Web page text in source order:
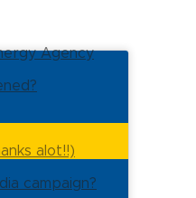
Agency
alot!!)
campaign?